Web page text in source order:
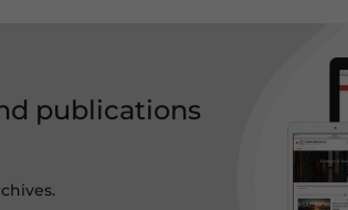
publications